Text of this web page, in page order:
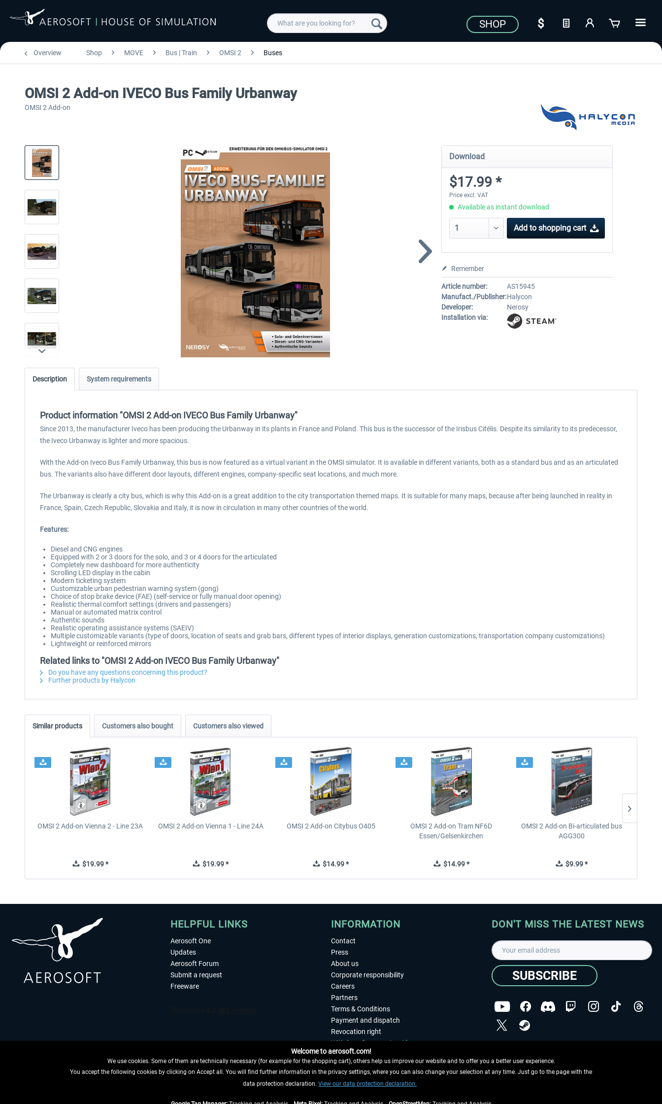
SHOP
Overview Shop MOVE Bus | Train OMSI 2 Buses
OMSI 2 Add-on IVECO Bus Family Urbanway
OMSI 2 Add-on
Download
$17.99 *
Price excl. VAT
Available as instant download
Add to shopping cart
Remember
Article number:
AS15945
Manufact./Publisher:Halycon
Developer:
Nerosy
Installation via:
Description System requirements
Product information "OMSI 2 Add-on IVECO Bus Family Urbanway"
Since 2013, the manufacturer Iveco has been producing the Urbanway in its plants in France and Poland. This bus is the successor of the Irisbus Citélis. Despite its similarity to its predecessor,
the Iveco Urbanway is lighter and more spacious.
With the Add-on Iveco Bus Family Urbanway, this bus is now featured as a virtual variant in the OMSI simulator. It is available in different variants, both as a standard bus and as an articulated
bus. The variants also have different door layouts, different engines, company-specific seat locations, and much more.
The Urbanway is clearly a city bus, which is why this Add-on is a great addition to the city transportation themed maps. It is suitable for many maps, because after being launched in reality in
France, Spain, Czech Republic, Slovakia and Italy, it is now in circulation in many other countries of the world.
Features:
Diesel and CNG engines
Equipped with 2 or 3 doors for the solo, and 3 or 4 doors for the articulated
Completely new dashboard for more authenticity
Scrolling LED display in the cabin
Modern ticketing system
Customizable urban pedestrian warning system (gong)
Choice of stop brake device (FAE) (self-service or fully manual door opening)
Realistic thermal comfort settings (drivers and passengers)
Manual or automated matrix control
Authentic sounds
Realistic operating assistance systems (SAEIV)
Multiple customizable variants (type of doors, location of seats and grab bars, different types of interior displays, generation customizations, transportation company customizations)
Lightweight or reinforced mirrors
Related links to "OMSI 2 Add-on IVECO Bus Family Urbanway"
Do you have any questions concerning this product?
Further products by Halycon
Similar products Customers also bought Customers also viewed
OMSI 2 Add-on Vienna 2 - Line 23A
$19.99 *
OMSI 2 Add-on Vienna 1 - Line 24A
$19.99 *
OMSI 2 Add-on Citybus O405
$14.99 *
OMSI 2 Add-on Tram NF6D
Essen/Gelsenkirchen
$14.99 *
OMSI 2 Add-on Bi-articulated bus
AGG300
$9.99 *
HELPFUL LINKS
Aerosoft One
Updates
Aerosoft Forum
Submit a request
Freeware
WITHDRAW FROM CONTRACT HERE
INFORMATION
Contact
Press
About us
Corporate responsibility
Careers
Partners
Terms & Conditions
Payment and dispatch
Revocation right
Withdraw from contract here
Privacy Policy
Accessibility
Imprint
DON'T MISS THE LATEST NEWS
SUBSCRIBE
Copyright © Aerosoft GmbH - Copyright reserved
Welcome to aerosoft.com!
We use cookies. Some of them are technically necessary (for example for the shopping cart), others help us improve our website and to offer you a better user experience.
You accept the following cookies by clicking on Accept all. You will find further information in the privacy settings, where you can also change your selection at any time. Just go to the page with the
data protection declaration. View our data protection declaration.